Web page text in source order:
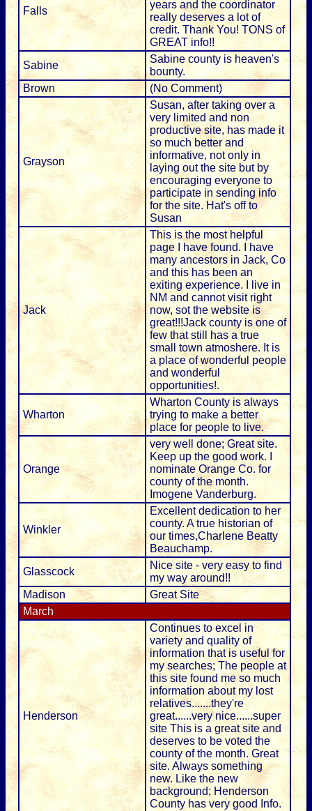
Falls
years and the coordinator
really deserves a lot of
credit. Thank You! TONS of
GREAT info!!
Sabine
Sabine county is heaven's
bounty.
Brown
(No Comment)
Grayson
Susan, after taking over a
very limited and non
productive site, has made it
so much better and
informative, not only in
laying out the site but by
encouraging everyone to
participate in sending info
for the site. Hat's off to
Susan
Jack
This is the most helpful
page I have found. I have
many ancestors in Jack, Co
and this has been an
exiting experience. I live in
NM and cannot visit right
now, sot the website is
great!!!Jack county is one of
few that still has a true
small town atmoshere. It is
a place of wonderful people
and wonderful
opportunities!.
Wharton
Wharton County is always
trying to make a better
place for people to live.
Orange
very well done; Great site.
Keep up the good work. I
nominate Orange Co. for
county of the month.
Imogene Vanderburg.
Winkler
Excellent dedication to her
county. A true historian of
our times,Charlene Beatty
Beauchamp.
Glasscock
Nice site - very easy to find
my way around!!
Madison
Great Site
March
Henderson
Continues to excel in
variety and quality of
information that is useful for
my searches; The people at
this site found me so much
information about my lost
relatives.......they're
great......very nice......super
site This is a great site and
deserves to be voted the
county of the month. Great
site. Always something
new. Like the new
background; Henderson
County has very good Info.